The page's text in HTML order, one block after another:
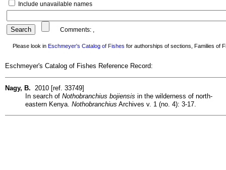
Include unavailable names
Comments: ,
Please look in Eschmeyer's Catalog of Fishes for authorships of sections, Families of
Eschmeyer's Catalog of Fishes Reference Record:
Nagy, B. 2010 [ref. 33749]
In search of Nothobranchius bojiensis in the wilderness of north-
eastern Kenya. Nothobranchius Archives v. 1 (no. 4): 3-17.